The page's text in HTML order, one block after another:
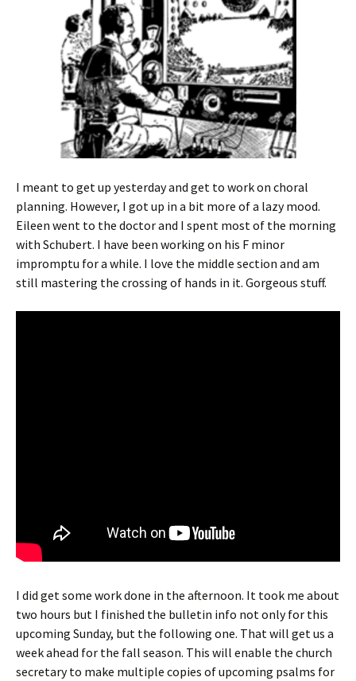
I meant to get up yesterday and get to work on choral
planning. However, I got up in a bit more of a lazy mood.
Eileen went to the doctor and I spent most of the morning
with Schubert. I have been working on his F minor
impromptu for a while. I love the middle section and am
still mastering the crossing of hands in it. Gorgeous stuff.
I did get some work done in the afternoon. It took me about
two hours but I finished the bulletin info not only for this
upcoming Sunday, but the following one. That will get us a
week ahead for the fall season. This will enable the church
secretary to make multiple copies of upcoming psalms for